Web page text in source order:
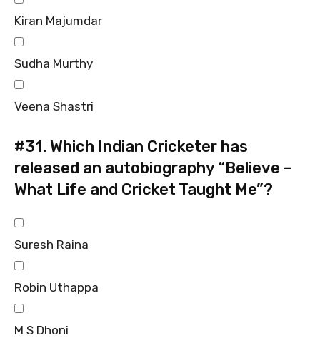
Kiran Majumdar
Sudha Murthy
Veena Shastri
#31. Which Indian Cricketer has
released an autobiography “Believe –
What Life and Cricket Taught Me”?
Suresh Raina
Robin Uthappa
M S Dhoni